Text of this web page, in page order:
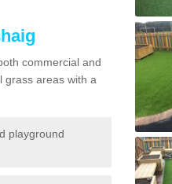
commercial and
grass areas with a
playground